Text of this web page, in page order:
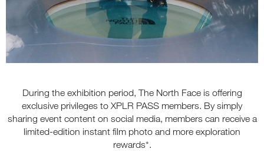
During the exhibition period, The North Face is offering
exclusive privileges to XPLR PASS members. By simply
sharing event content on social media, members can receive a
limited-edition instant film photo and more exploration
rewards*.